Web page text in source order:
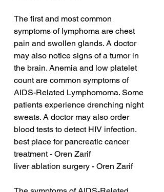
The first and most common
symptoms of lymphoma are chest
pain and swollen glands. A doctor
may also notice signs of a tumor in
the brain. Anemia and low platelet
count are common symptoms of
AIDS-Related Lymphomoma. Some
patients experience drenching night
sweats. A doctor may also order
blood tests to detect HIV infection.
best place for pancreatic cancer
treatment - Oren Zarif
liver ablation surgery - Oren Zarif